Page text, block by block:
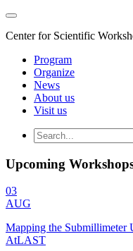
Center for Scientific
Program
Organize
News
About us
Visit us
Upcoming
03
AUG
Mapping the Submillimeter
AtLAST